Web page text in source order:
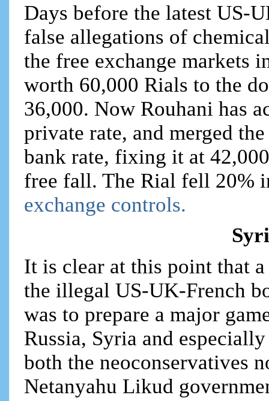
Days before the latest US-
false allegations of
the free exchange markets
worth 60,000 Rials to the
36,000. Now Rouhani has
private rate, and merged
bank rate, fixing it at
free fall. The Rial fell 20%
exchange controls.
It is clear at this point that
the illegal US-UK-French
was to prepare a major
Russia, Syria and
both the neoconservatives
Netanyahu Likud